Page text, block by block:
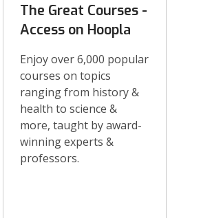
The Great Courses -
Access on Hoopla
Enjoy over 6,000 popular
courses on topics
ranging from history &
health to science &
more, taught by award-
winning experts &
professors.